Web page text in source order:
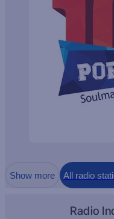
Show more All radio
Radio